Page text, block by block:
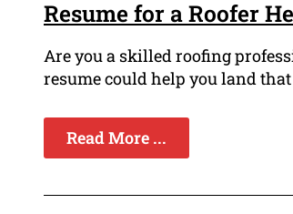
Resume for a Roofer
Are you a skilled roofing
resume could help you land
Read More ...